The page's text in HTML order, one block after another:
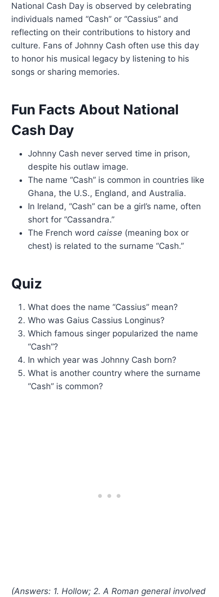
National Cash Day is observed by celebrating
individuals named “Cash” or “Cassius” and
reflecting on their contributions to history and
culture. Fans of Johnny Cash often use this day
to honor his musical legacy by listening to his
songs or sharing memories.
Fun Facts About National
Cash Day
Johnny Cash never served time in prison,
despite his outlaw image.
The name “Cash” is common in countries like
Ghana, the U.S., England, and Australia.
In Ireland, “Cash” can be a girl’s name, often
short for “Cassandra.”
The French wordcaisse (meaning box or
chest) is related to the surname “Cash.”
Quiz
What does the name “Cassius” mean?
Who was Gaius Cassius Longinus?
Which famous singer popularized the name
“Cash”?
In which year was Johnny Cash born?
What is another country where the surname
“Cash” is common?
(Answers: 1. Hollow; 2. A Roman general involved